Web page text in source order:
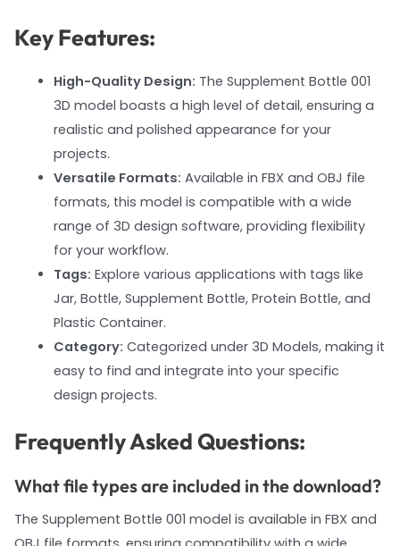
Key Features:
High-Quality Design: The Supplement Bottle 001
3D model boasts a high level of detail, ensuring a
realistic and polished appearance for your
projects.
Versatile Formats: Available in FBX and OBJ file
formats, this model is compatible with a wide
range of 3D design software, providing flexibility
for your workflow.
Tags: Explore various applications with tags like
Jar, Bottle, Supplement Bottle, Protein Bottle, and
Plastic Container.
Category: Categorized under 3D Models, making it
easy to find and integrate into your specific
design projects.
Frequently Asked Questions:
What file types are included in the download?
The Supplement Bottle 001 model is available in FBX and